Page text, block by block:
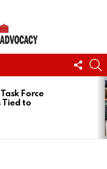
US
Task Force
Tied to